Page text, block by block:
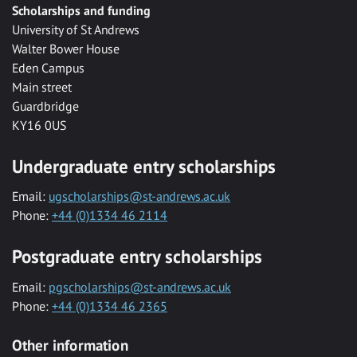
Scholarships and funding
University of St Andrews
Walter Bower House
Eden Campus
Main street
Guardbridge
KY16 0US
Undergraduate entry scholarships
Email: ugscholarships@st-andrews.ac.uk
Phone: +44 (0)1334 46 2114
Postgraduate entry scholarships
Email: pgscholarships@st-andrews.ac.uk
Phone: +44 (0)1334 46 2365
Other information